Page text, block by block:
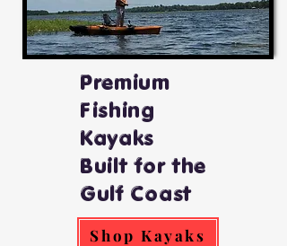
Premium
Fishing
Kayaks
Built for the
Gulf Coast
Shop Kayaks